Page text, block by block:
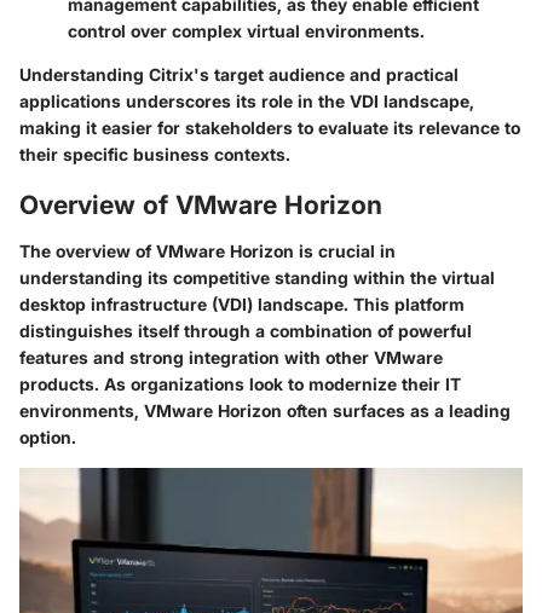
management capabilities, as they enable efficient
control over complex virtual environments.
Understanding Citrix's target audience and practical
applications underscores its role in the VDI landscape,
making it easier for stakeholders to evaluate its relevance to
their specific business contexts.
Overview of VMware Horizon
The overview of VMware Horizon is crucial in
understanding its competitive standing within the virtual
desktop infrastructure (VDI) landscape. This platform
distinguishes itself through a combination of powerful
features and strong integration with other VMware
products. As organizations look to modernize their IT
environments, VMware Horizon often surfaces as a leading
option.